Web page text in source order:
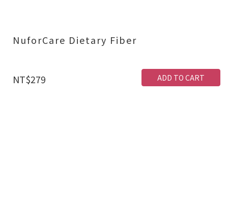
NuforCare Dietary Fiber
NT$279 ADD TO CART